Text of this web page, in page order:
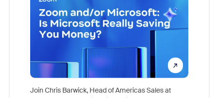
Join Chris Barwick, Head of Americas Sales at